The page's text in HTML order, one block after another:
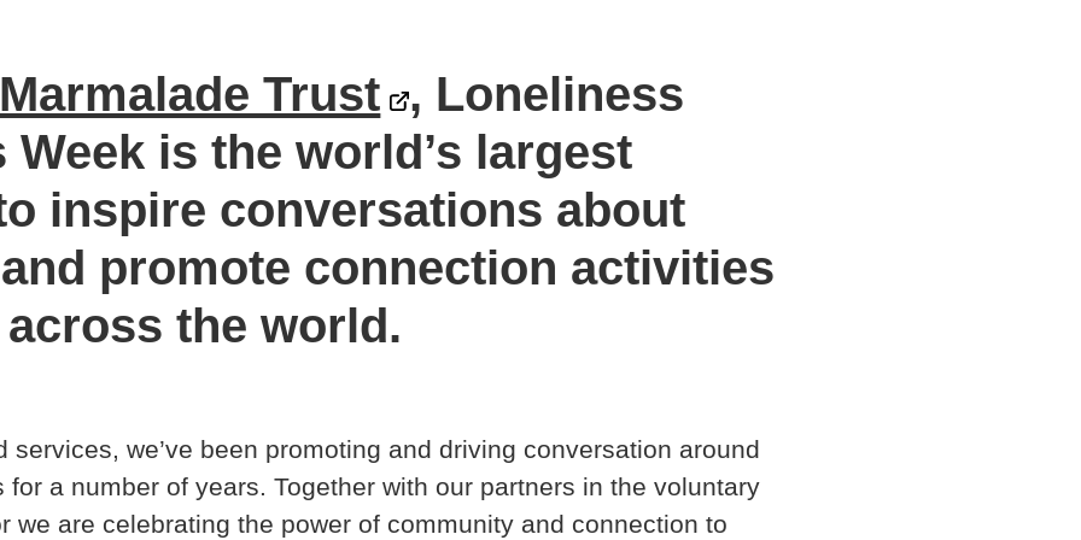
Marmalade Trust , Loneliness
Week is the world’s largest
inspire conversations about
promote connection activities
the world.
services, we’ve been promoting and driving conversation around
for a number of years. Together with our partners in the voluntary
we are celebrating the power of community and connection to